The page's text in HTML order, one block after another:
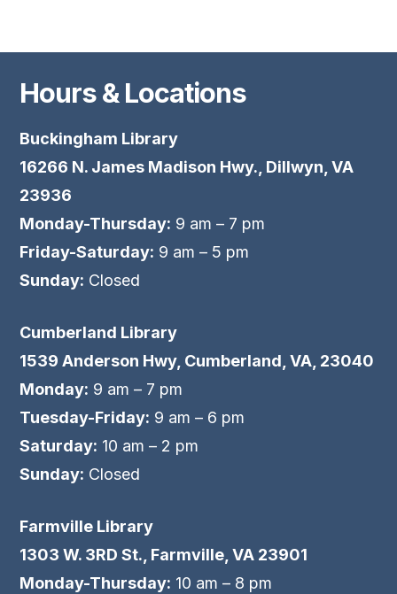
Hours & Locations
Buckingham Library
16266 N. James Madison Hwy., Dillwyn, VA
23936
Monday-Thursday: 9 am – 7 pm
Friday-Saturday: 9 am – 5 pm
Sunday: Closed
Cumberland Library
1539 Anderson Hwy, Cumberland, VA, 23040
Monday: 9 am – 7 pm
Tuesday-Friday: 9 am – 6 pm
Saturday: 10 am – 2 pm
Sunday: Closed
Farmville Library
1303 W. 3RD St., Farmville, VA 23901
Monday-Thursday: 10 am – 8 pm